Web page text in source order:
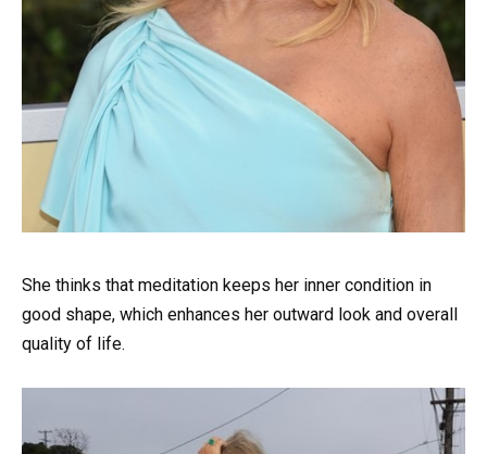
She thinks that meditation keeps her inner condition in
good shape, which enhances her outward look and overall
quality of life.